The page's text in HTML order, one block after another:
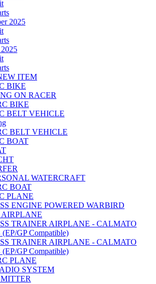
2025
ITEM
BIKE
ON RACER
BIKE
BELT VEHICLE
BELT VEHICLE
BOAT
WATERCRAFT
BOAT
PLANE
ENGINE POWERED WARBIRD
AIRPLANE
TRAINER AIRPLANE - CALMATO
(EP/GP Compatible)
TRAINER AIRPLANE - CALMATO
(EP/GP Compatible)
PLANE
SYSTEM